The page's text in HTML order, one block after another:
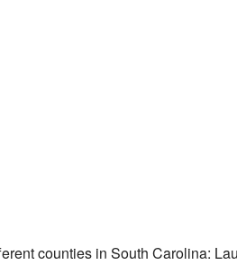
counties in South Carolina: